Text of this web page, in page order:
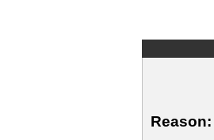
Reason: